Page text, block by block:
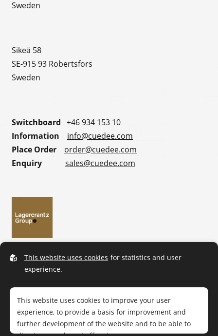
Sweden
Sikeå 58
SE-915 93 Robertsfors
Sweden
Switchboard +46 934 153 10
Information info@cuedee.com
Place Order order@cuedee.com
Enquiry sales@cuedee.com
This website uses cookies for statistics and user
experience.
This website uses cookies to improve your user
experience, to provide a basis for improvement and
further development of the website and to be able to